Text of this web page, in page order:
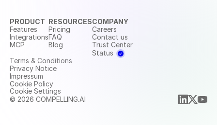
PRODUCT
Features
Integrations
MCP
RESOURCES
Pricing
FAQ
Blog
COMPANY
Careers
Contact us
Trust Center
Status
© 2026 COMPELLING.AI
Terms & Conditions
Privacy Notice
Impressum
Cookie Policy
Cookie Settings